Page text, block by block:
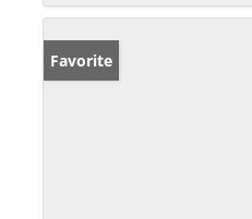
Favorite